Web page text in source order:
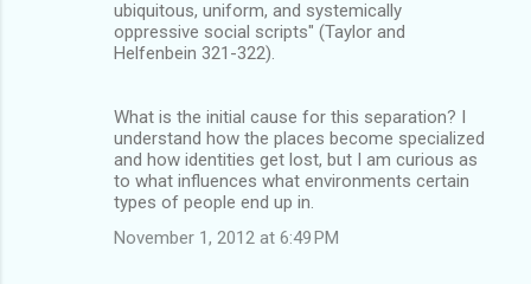
ubiquitous, uniform, and systemically
oppressive social scripts" (Taylor and
Helfenbein 321-322).
What is the initial cause for this separation? I
understand how the places become specialized
and how identities get lost, but I am curious as
to what influences what environments certain
types of people end up in.
November 1, 2012 at 6:49 PM